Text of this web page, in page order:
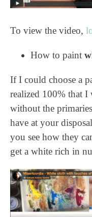
To view the video,
How to paint
If I could choose a
realized 100% that I
without the
have at your
you see how they
get a white rich in